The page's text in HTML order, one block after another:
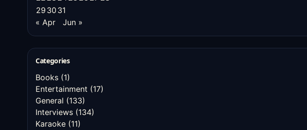
29 30 31
« Apr
Jun »
Categories
Books (1)
Entertainment (17)
General (133)
Interviews (134)
Karaoke (11)